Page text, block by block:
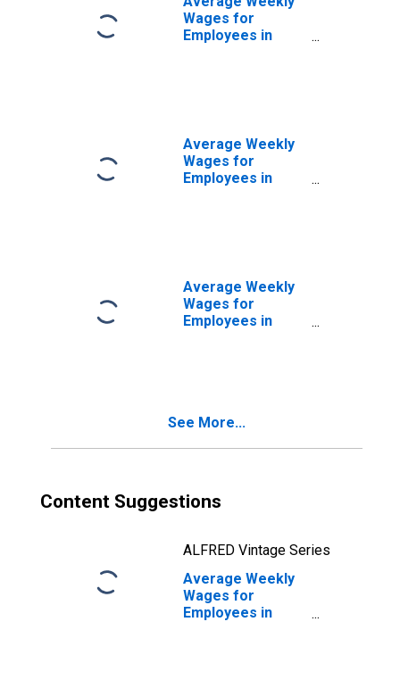
(DISCONTINUED)
Wages for
Employees in
(MSA)
(DISCONTINUED)
Average Weekly
Wages for
Employees in
(DISCONTINUED)
Average Weekly
Wages for
Employees in
See More...
Content Suggestions
ALFRED Vintage Series
Average Weekly
Wages for
Employees in